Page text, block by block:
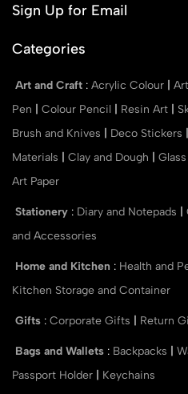
Sign Up for Email
Categories
Art and Craft : Acrylic Colour
Pen
Colour Pencil Resin Art
Brush and Knives
Deco Stickers
Materials
Clay and Dough
Art Paper
Stationery : Diary and Notepads
and Accessories
Home and Kitchen : Health and
Kitchen Storage and Container
Gifts : Corporate Gifts Return
Bags and Wallets : Backpacks
Passport Holder
Keychains